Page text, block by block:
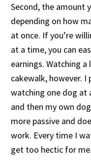
Second, the amount
depending on how
at once. If you’re
at a time, you can
earnings. Watching
cakewalk, however.
watching one dog at
and then my own
more passive and
work. Every time I
get too hectic for me.